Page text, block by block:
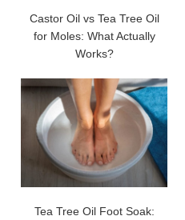
Castor Oil vs Tea Tree Oil
for Moles: What Actually
Works?
Tea Tree Oil Foot Soak: